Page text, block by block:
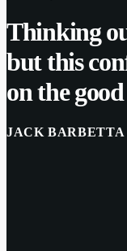
Thinking
but this
on the
JACK BARBETTA